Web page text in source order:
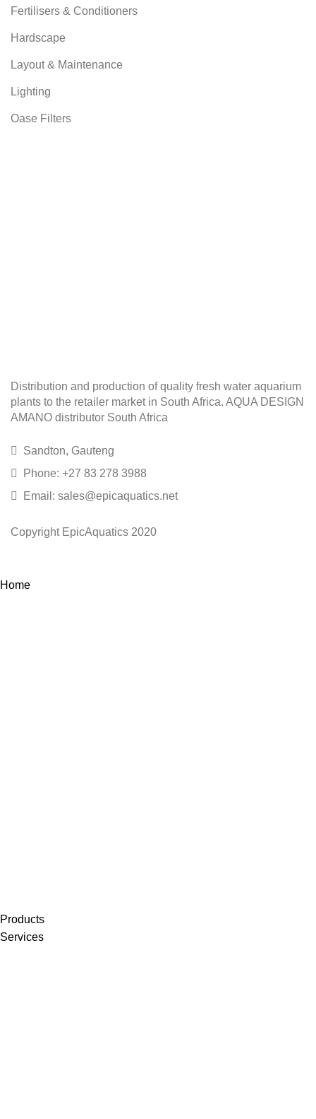
Fertilisers & Conditioners
Hardscape
Layout & Maintenance
Lighting
Oase Filters
Distribution and production of quality fresh water aquarium
plants to the retailer market in South Africa. AQUA DESIGN
AMANO distributor South Africa
Sandton, Gauteng
Phone: +27 83 278 3988
Email: sales@epicaquatics.net
Copyright EpicAquatics 2020
Home
Products
Services